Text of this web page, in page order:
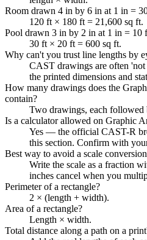
Room drawn 4 in by 6 in at 1 in =
120 ft × 180 ft = 21,600 sq ft.
Pool drawn 3 in by 2 in at 1 in =
30 ft × 20 ft = 600 sq ft.
Why can't you trust line lengths by
CAST drawings are often
the printed dimensions and
How many drawings does the
contain?
Two drawings, each followed
Is a calculator allowed on Graphic
Yes — the official CAST-R
this section. Confirm with
Best way to avoid a scale
Write the scale as a fraction
inches cancel when you
Perimeter of a rectangle?
2 × (length + width).
Area of a rectangle?
Length × width.
Total distance along a path on a